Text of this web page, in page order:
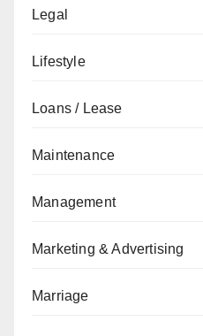
Legal
Lifestyle
Loans / Lease
Maintenance
Management
Marketing & Advertising
Marriage